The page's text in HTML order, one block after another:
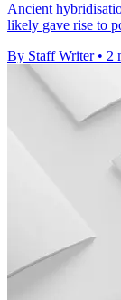
Ancient
likely gave rise to
By Staff Writer • 2